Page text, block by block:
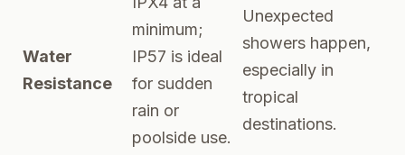
Water
Resistance
minimum;
IP57 is ideal
for sudden
rain or
poolside use.
Unexpected
showers happen,
especially in
tropical
destinations.